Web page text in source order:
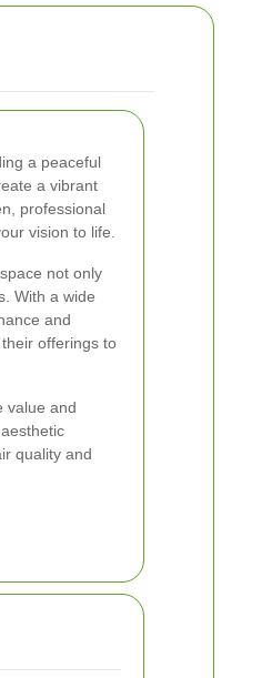
a peaceful
a vibrant
professional
vision to life.
not only
With a wide
and
offerings to
value and
quality and